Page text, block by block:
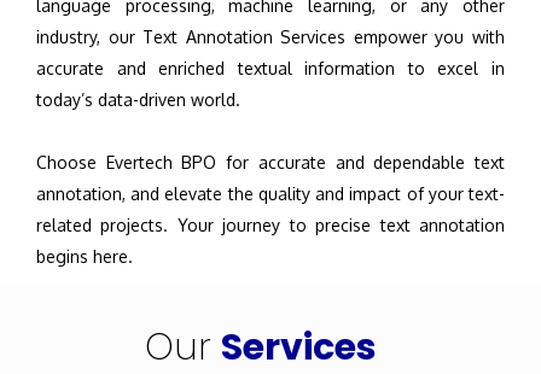
language processing, machine learning, or any other
industry, our Text Annotation Services empower you with
accurate and enriched textual information to excel in
today’s data-driven world.
Choose Evertech BPO for accurate and dependable text
annotation, and elevate the quality and impact of your text-
related projects. Your journey to precise text annotation
begins here.
Our Services